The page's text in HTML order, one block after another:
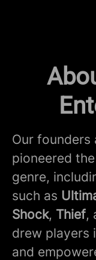
Our founders
pioneered
genre,
such as
Shock, Thief,
drew players
and